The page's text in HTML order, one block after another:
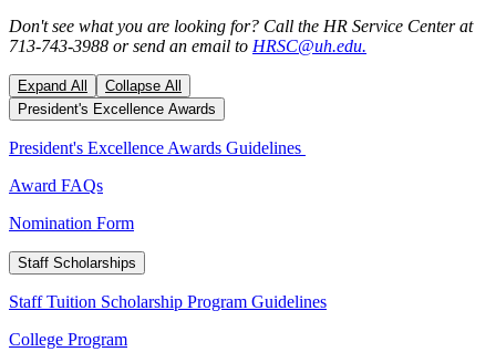
Don't see what you are looking for? Call the HR Service Center at
713-743-3988 or send an email to HRSC@uh.edu.
Expand All
Collapse All
President's Excellence Awards
President's Excellence Awards Guidelines
Award FAQs
Nomination Form
Staff Scholarships
Staff Tuition Scholarship Program Guidelines
College Program